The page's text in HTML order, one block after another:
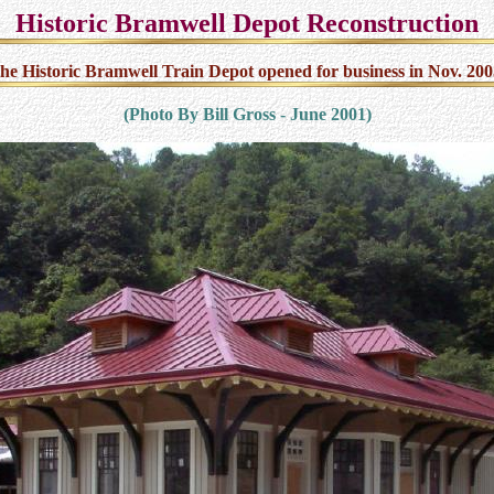
Historic Bramwell Depot Reconstruction
Historic Bramwell Train Depot opened for business in Nov.
(Photo By Bill Gross - June 2001)